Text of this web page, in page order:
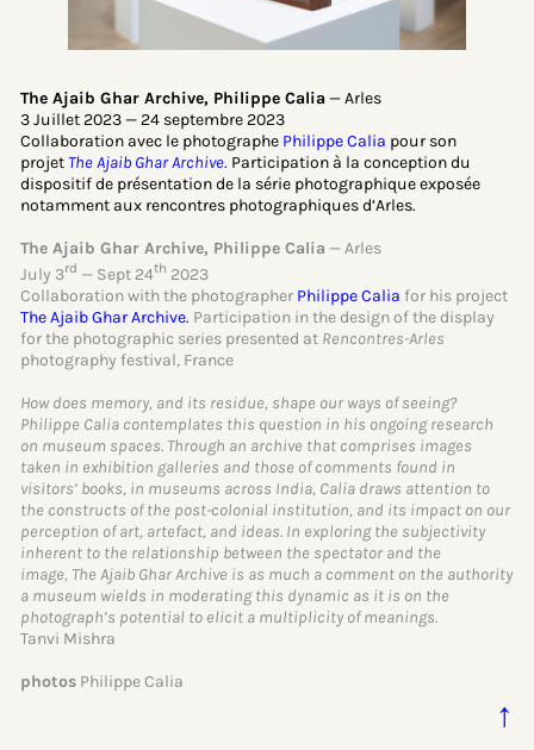
The Ajaib Ghar Archive, Philippe Calia— Arles
3 Juillet 2023 — 24 septembre 2023
Collaboration avec le photographe Philippe Calia pour son
projetThe Ajaib Ghar Archive. Participation à la conception du
dispositif de présentation de la série photographique exposée
notamment aux rencontres photographiques d’Arles.
The Ajaib Ghar Archive, Philippe Calia — Arles
July 3rd — Sept 24th 2023
Collaboration with the photographer Philippe Calia for his project
The Ajaib Ghar Archive. Participation in the design of the display
for the photographic series presented at Rencontres-Arles
photography festival, France
How does memory, and its residue, shape our ways of seeing?
Philippe Calia contemplates this question in his ongoing research
on museum spaces. Through an archive that comprises images
taken in exhibition galleries and those of comments found in
visitors’ books, in museums across India, Calia draws attention to
the constructs of the post-colonial institution, and its impact on our
perception of art, artefact, and ideas. In exploring the subjectivity
inherent to the relationship between the spectator and the
image, The Ajaib Ghar Archive is as much a comment on the authority
a museum wields in moderating this dynamic as it is on the
photograph’s potential to elicit a multiplicity of meanings.
Tanvi Mishra
photos Philippe Calia
↑